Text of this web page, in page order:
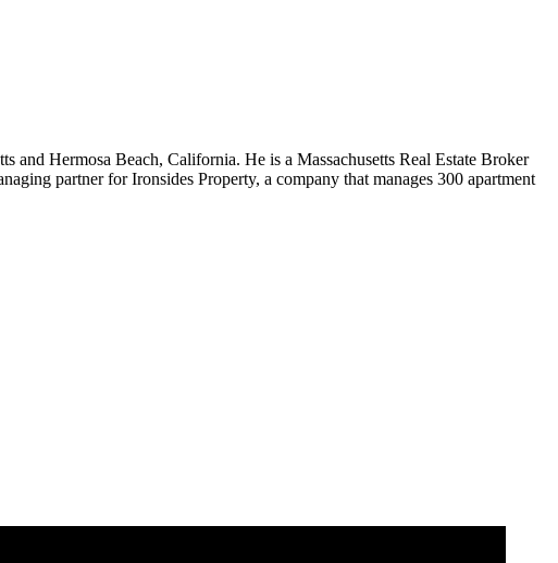
and Hermosa Beach, California. He is a Massachusetts Real Estate Broker
partner for Ironsides Property, a company that manages 300 apartment